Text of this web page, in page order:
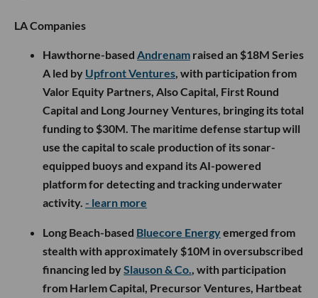
LA Companies
Hawthorne-based Andrenam raised an $18M Series
A led by Upfront Ventures, with participation from
Valor Equity Partners, Also Capital, First Round
Capital and Long Journey Ventures, bringing its total
funding to $30M. The maritime defense startup will
use the capital to scale production of its sonar-
equipped buoys and expand its AI-powered
platform for detecting and tracking underwater
activity. - learn more
Long Beach-based Bluecore Energyemerged from
stealth with approximately $10M in oversubscribed
financing led bySlauson & Co., with participation
from Harlem Capital, Precursor Ventures, Hartbeat